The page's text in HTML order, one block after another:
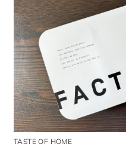
TASTE OF HOME